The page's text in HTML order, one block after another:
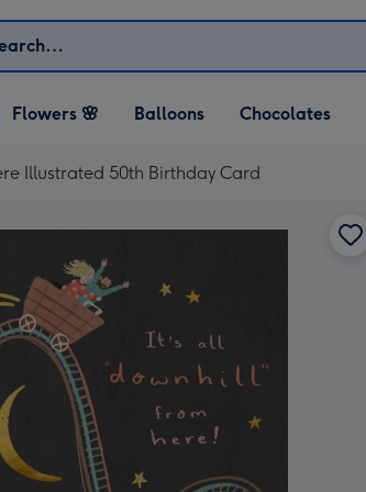
Flowers 🌸 Balloons Chocolates
Illustrated 50th Birthday Card